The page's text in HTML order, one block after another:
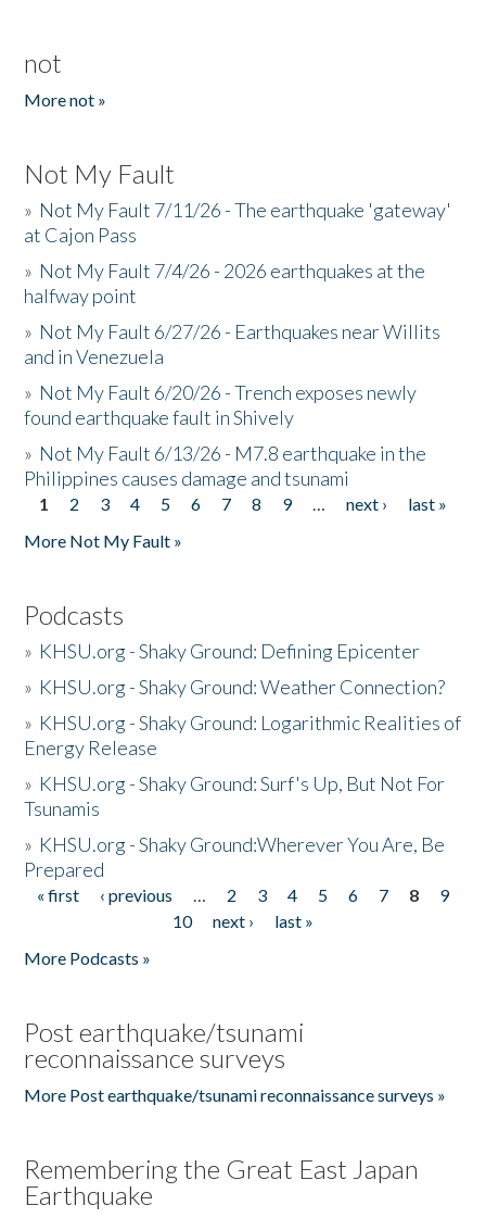
not
More not »
Not My Fault
» Not My Fault 7/11/26 - The earthquake 'gateway'
at Cajon Pass
» Not My Fault 7/4/26 - 2026 earthquakes at the
halfway point
» Not My Fault 6/27/26 - Earthquakes near Willits
and in Venezuela
» Not My Fault 6/20/26 - Trench exposes newly
found earthquake fault in Shively
» Not My Fault 6/13/26 - M7.8 earthquake in the
Philippines causes damage and tsunami
Pages
1 2 3 4 5 6 7 8 9 … next ›
last »
More Not My Fault »
Podcasts
» KHSU.org - Shaky Ground: Defining Epicenter
» KHSU.org - Shaky Ground: Weather Connection?
» KHSU.org - Shaky Ground: Logarithmic Realities of
Energy Release
» KHSU.org - Shaky Ground: Surf's Up, But Not For
Tsunamis
» KHSU.org - Shaky Ground:Wherever You Are, Be
Prepared
Pages
« first ‹ previous … 2 3 4 5 6 7 8
9
10
next ›
last »
More Podcasts »
Post earthquake/tsunami
reconnaissance surveys
More Post earthquake/tsunami reconnaissance surveys »
Remembering the Great East Japan
Earthquake